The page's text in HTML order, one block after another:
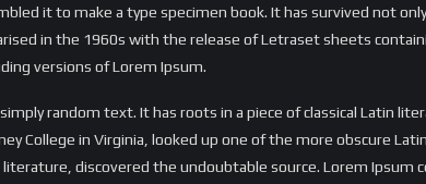
it to make a type specimen book. It has survived not
in the 1960s with the release of Letraset sheets
versions of Lorem Ipsum.
random text. It has roots in a piece of classical Latin
College in Virginia, looked up one of the more obscure
discovered the undoubtable source. Lorem Ipsum